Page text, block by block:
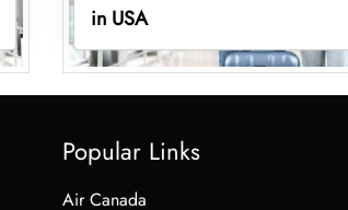
in USA
Popular Links
Air Canada